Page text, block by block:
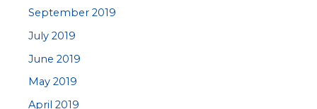
September 2019
July 2019
June 2019
May 2019
April 2019